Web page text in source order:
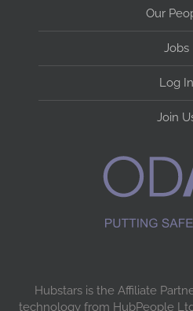
Our
Jobs
Log In
Join
Hubstars is the Affiliate
technology from HubPeople